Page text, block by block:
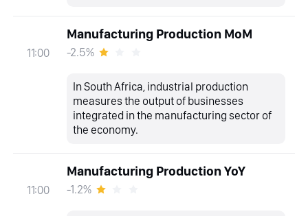
11:00
Manufacturing Production MoM
-2.5%
In South Africa, industrial production
measures the output of businesses
integrated in the manufacturing sector of
the economy.
11:00
Manufacturing Production YoY
-1.2%